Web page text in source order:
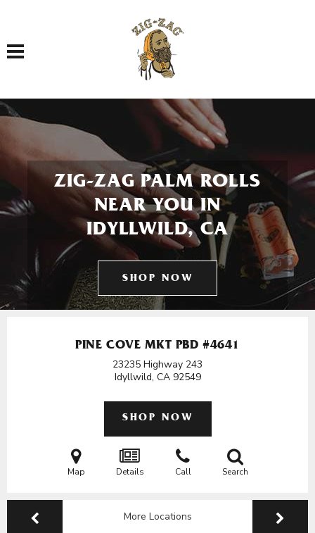
Toggle navigation
ZIG-ZAG PALM ROLLS
NEAR YOU IN
IDYLLWILD, CA
SHOP NOW
PINE COVE MKT PBD #4641
23235 Highway 243
Idyllwild, CA 92549
SHOP NOW
Map Details Call Search
More Locations